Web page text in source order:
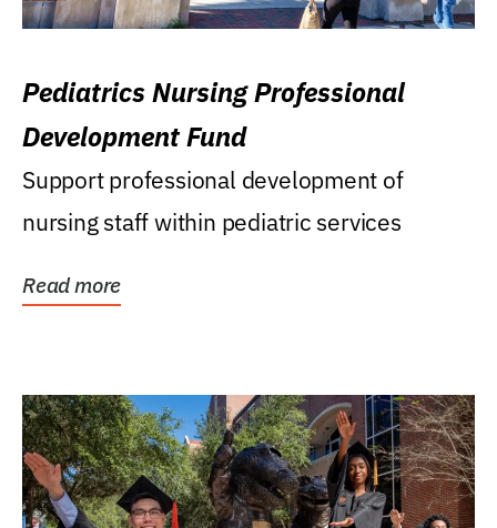
Pediatrics Nursing Professional
Development Fund
Support professional development of
nursing staff within pediatric services
Read more